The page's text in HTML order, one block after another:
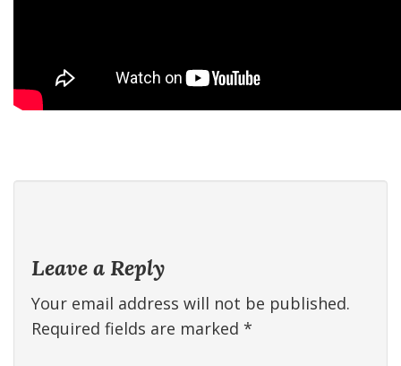
Leave a Reply
Your email address will not be published.
Required fields are marked *